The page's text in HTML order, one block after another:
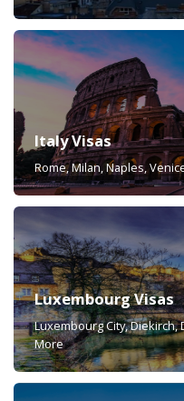
Italy Visas
Rome, Milan, Naples,
Luxembourg Visas
Luxembourg City,
More